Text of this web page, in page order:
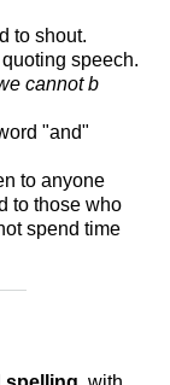
to shout.
speech.
cannot b
"and"
to anyone
to those who
spend time